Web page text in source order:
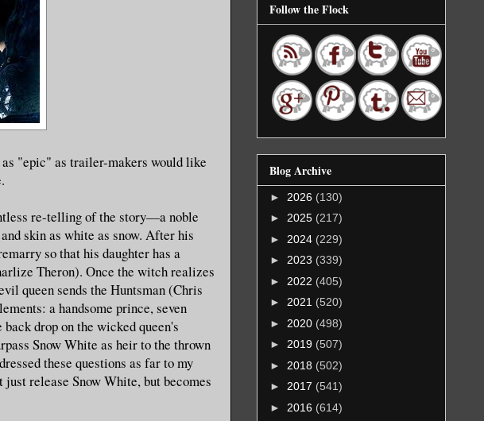
"epic" as trailer-makers would like
re-telling of the story—a noble
skin as white as snow. After his
so that his daughter has a
Theron). Once the witch realizes
queen sends the Huntsman (Chris
a handsome prince, seven
drop on the wicked queen's
Snow White as heir to the thrown
these questions as far to my
release Snow White, but becomes
Follow the Flock
Blog Archive
► 2026 (130)
► 2025 (217)
► 2024 (229)
► 2023 (339)
► 2022 (405)
► 2021 (520)
► 2020 (498)
► 2019 (507)
► 2018 (502)
► 2017 (541)
► 2016 (614)